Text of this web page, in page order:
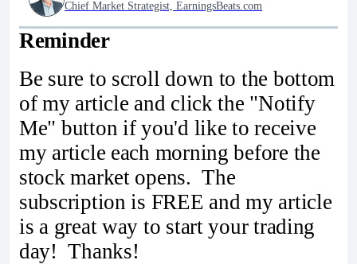
Chief Market Strategist, EarningsBeats.com
Reminder
Be sure to scroll down to the bottom
of my article and click the "Notify
Me" button if you'd like to receive
my article each morning before the
stock market opens. The
subscription is FREE and my article
is a great way to start your trading
day! Thanks!